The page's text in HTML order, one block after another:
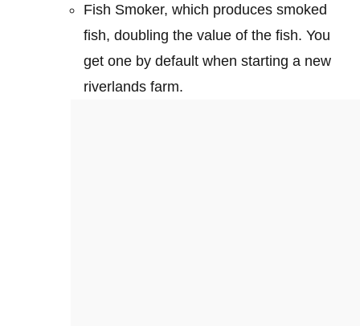
Fish Smoker, which produces smoked
fish, doubling the value of the fish. You
get one by default when starting a new
riverlands farm.